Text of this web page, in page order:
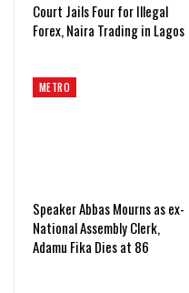
Court Jails Four for Illegal
Forex, Naira Trading in Lagos
METRO
Speaker Abbas Mourns as ex-
National Assembly Clerk,
Adamu Fika Dies at 86